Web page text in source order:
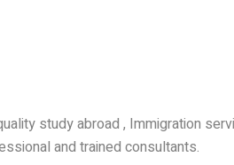
study abroad , Immigration
and trained consultants.